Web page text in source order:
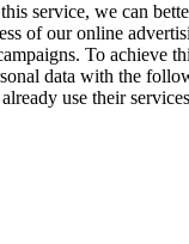
service, we can
of our online
To achieve
data with the
use their